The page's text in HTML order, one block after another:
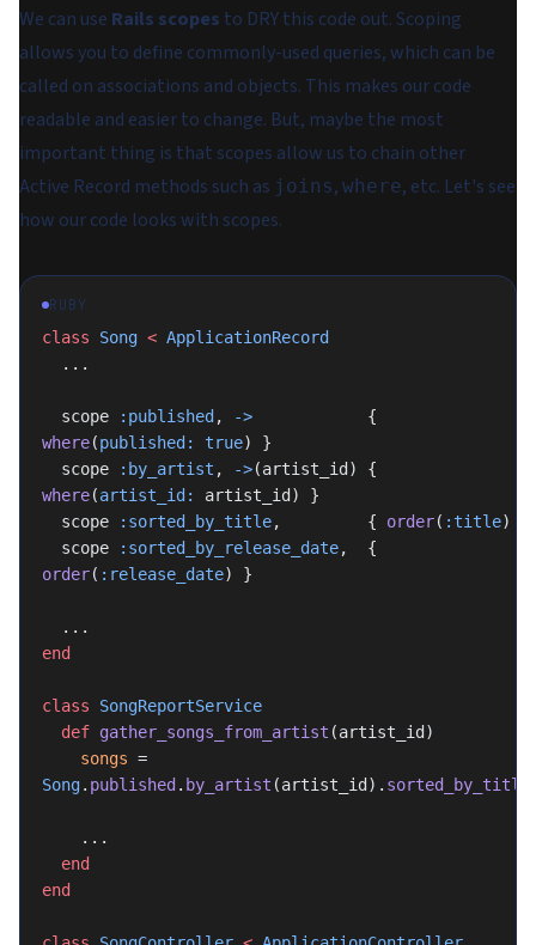
We can use Rails scopes to DRY this code out. Scoping
allows you to define commonly-used queries, which can be
called on associations and objects. This makes our code
readable and easier to change. But, maybe the most
important thing is that scopes allow us to chain other
Active Record methods such as joins, where, etc. Let's see
how our code looks with scopes.
RUBY
class Song < ApplicationRecord
  ...
  scope
:published , ->
where(published: true) }
  scope
:by_artist , ->
where(artist_id:
artist_id) }
  scope
:sorted_by_title,         { order( :title) }
  scope
:sorted_by_release_date
order( :release_date) }
  ...
end
class SongReportService
  def
gather_songs_from_artist (artist_id)
    songs
Song. published . by_artist (artist_id). sorted_by_title
    ...
  end
end